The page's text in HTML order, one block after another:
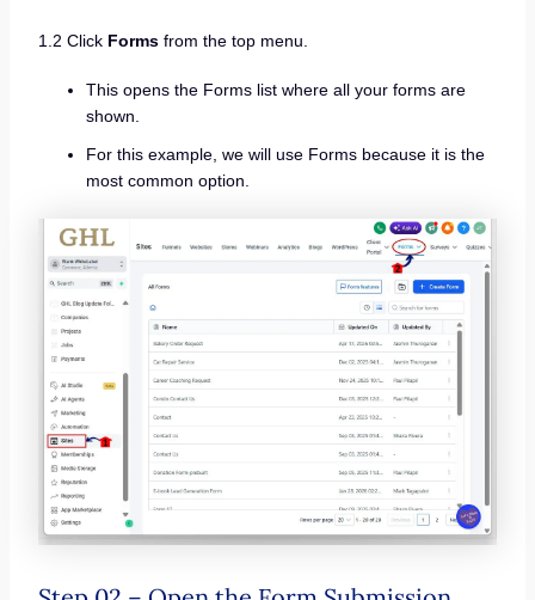
1.2 Click Forms from the top menu.
This opens the Forms list where all your forms are
shown.
For this example, we will use Forms because it is the
most common option.